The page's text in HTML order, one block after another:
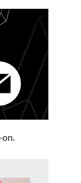
the Noptin